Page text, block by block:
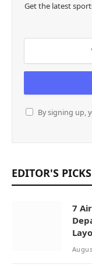
Get the latest
By signing up,
EDITOR'S PICKS
7